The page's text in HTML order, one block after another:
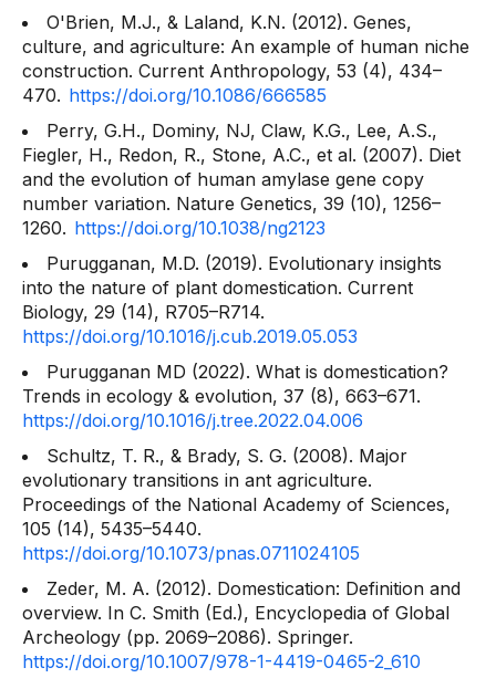
O'Brien, M.J., & Laland, K.N. (2012). Genes,
culture, and agriculture: An example of human niche
construction. Current Anthropology, 53 (4), 434–
470. https://doi.org/10.1086/666585
Perry, G.H., Dominy, NJ, Claw, K.G., Lee, A.S.,
Fiegler, H., Redon, R., Stone, A.C., et al. (2007). Diet
and the evolution of human amylase gene copy
number variation. Nature Genetics, 39 (10), 1256–
1260. https://doi.org/10.1038/ng2123
Purugganan, M.D. (2019). Evolutionary insights
into the nature of plant domestication. Current
Biology, 29 (14), R705–R714.
https://doi.org/10.1016/j.cub.2019.05.053
Purugganan MD (2022). What is domestication?
Trends in ecology & evolution, 37 (8), 663–671.
https://doi.org/10.1016/j.tree.2022.04.006
Schultz, T. R., & Brady, S. G. (2008). Major
evolutionary transitions in ant agriculture.
Proceedings of the National Academy of Sciences,
105 (14), 5435–5440.
https://doi.org/10.1073/pnas.0711024105
Zeder, M. A. (2012). Domestication: Definition and
overview. In C. Smith (Ed.), Encyclopedia of Global
Archeology (pp. 2069–2086). Springer.
https://doi.org/10.1007/978-1-4419-0465-2_610